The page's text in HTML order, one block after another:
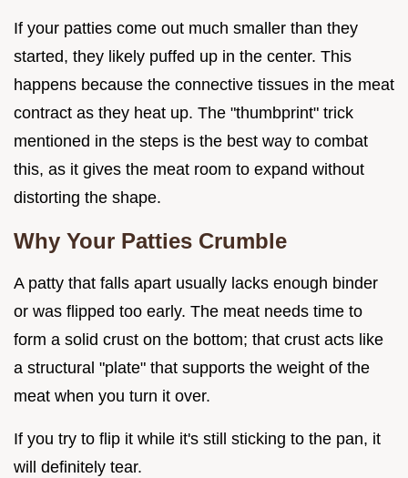
If your patties come out much smaller than they
started, they likely puffed up in the center. This
happens because the connective tissues in the meat
contract as they heat up. The "thumbprint" trick
mentioned in the steps is the best way to combat
this, as it gives the meat room to expand without
distorting the shape.
Why Your Patties Crumble
A patty that falls apart usually lacks enough binder
or was flipped too early. The meat needs time to
form a solid crust on the bottom; that crust acts like
a structural "plate" that supports the weight of the
meat when you turn it over.
If you try to flip it while it's still sticking to the pan, it
will definitely tear.